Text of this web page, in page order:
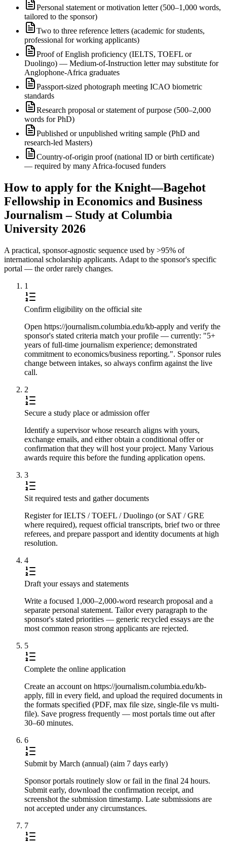
Personal statement or motivation letter (500–1,000 words,
tailored to the sponsor)
Two to three reference letters (academic for students,
professional for working applicants)
Proof of English proficiency (IELTS, TOEFL or
Duolingo) — Medium-of-Instruction letter may substitute for
Anglophone-Africa graduates
Passport-sized photograph meeting ICAO biometric
standards
Research proposal or statement of purpose (500–2,000
words for PhD)
Published or unpublished writing sample (PhD and
research-led Masters)
Country-of-origin proof (national ID or birth certificate)
— required by many Africa-focused funders
How to apply for the Knight—Bagehot
Fellowship in Economics and Business
Journalism – Study at Columbia
University 2026
A practical, sponsor-agnostic sequence used by >95% of
international scholarship applicants. Adapt to the sponsor's specific
portal — the order rarely changes.
1
Confirm eligibility on the official site
Open https://journalism.columbia.edu/kb-apply and verify the
sponsor's stated criteria match your profile — currently: "5+
years of full-time journalism experience; demonstrated
commitment to economics/business reporting.". Sponsor rules
change between intakes, so always confirm against the live
call.
2
Secure a study place or admission offer
Identify a supervisor whose research aligns with yours,
exchange emails, and either obtain a conditional offer or
confirmation that they will host your project. Many Various
awards require this before the funding application opens.
3
Sit required tests and gather documents
Register for IELTS / TOEFL / Duolingo (or SAT / GRE
where required), request official transcripts, brief two or three
referees, and prepare passport and identity documents at high
resolution.
4
Draft your essays and statements
Write a focused 1,000–2,000-word research proposal and a
separate personal statement. Tailor every paragraph to the
sponsor's stated priorities — generic recycled essays are the
most common reason strong applicants are rejected.
5
Complete the online application
Create an account on https://journalism.columbia.edu/kb-
apply, fill in every field, and upload the required documents in
the formats specified (PDF, max file size, single-file vs multi-
file). Save progress frequently — most portals time out after
30–60 minutes.
6
Submit by March (annual) (aim 7 days early)
Sponsor portals routinely slow or fail in the final 24 hours.
Submit early, download the confirmation receipt, and
screenshot the submission timestamp. Late submissions are
not accepted under any circumstances.
7